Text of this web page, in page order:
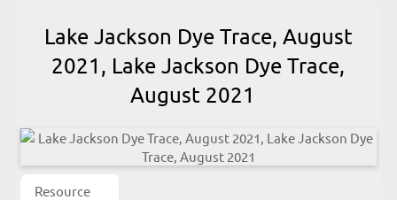
Lake Jackson Dye Trace, August
2021, Lake Jackson Dye Trace,
August 2021
Resource